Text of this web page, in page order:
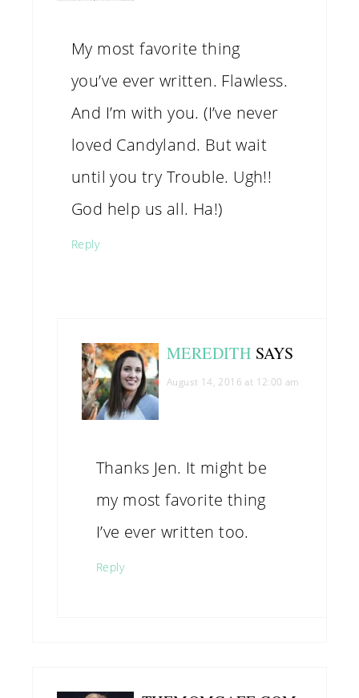
My most favorite thing
you’ve ever written. Flawless.
And I’m with you. (I’ve never
loved Candyland. But wait
until you try Trouble. Ugh!!
God help us all. Ha!)
Reply
MEREDITH SAYS
August 14, 2016 at 12:00 am
Thanks Jen. It might be
my most favorite thing
I’ve ever written too.
Reply